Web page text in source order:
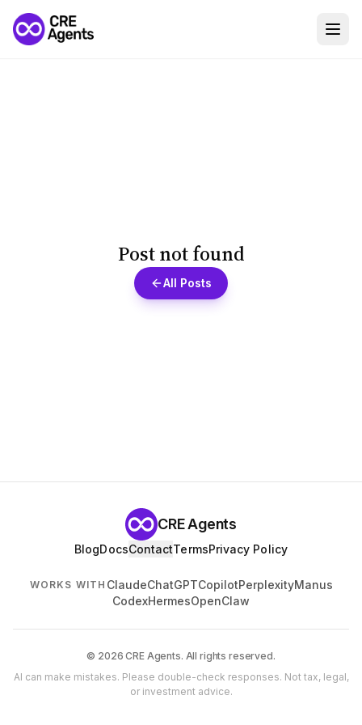
Post not found
All Posts
CRE Agents
BlogDocsContactTermsPrivacy Policy
WORKS WITH ClaudeChatGPTCopilotPerplexityManus
CodexHermesOpenClaw
© 2026 CRE Agents. All rights reserved.
AI can make mistakes. Please double-check responses. Not tax, legal,
or investment advice.